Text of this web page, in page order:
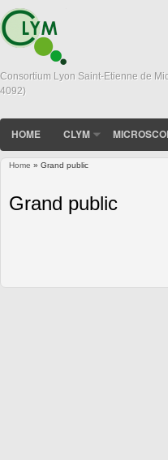
Consortium Lyon Saint-Etienne de
4092)
HOME CLYM
Home » Grand public
Grand public